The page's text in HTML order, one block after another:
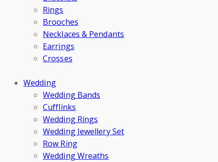
Rings
Brooches
Necklaces & Pendants
Earrings
Crosses
Wedding
Wedding Bands
Cufflinks
Wedding Rings
Wedding Jewellery Set
Row Ring
Wedding Wreaths